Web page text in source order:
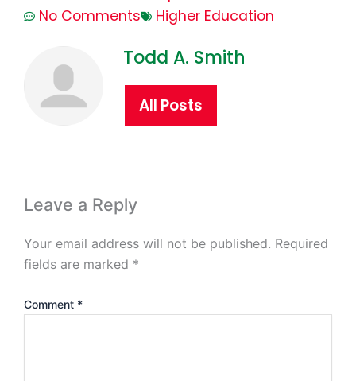
No Comments
Higher Education
Todd A. Smith
All Posts
Leave a Reply
Your email address will not be published. Required
fields are marked *
Comment *